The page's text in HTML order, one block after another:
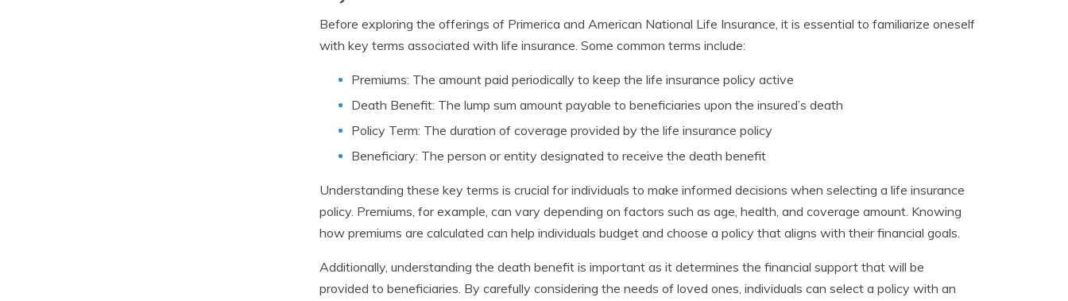
Before exploring the offerings of Primerica and American National Life Insurance, it is essential to familiarize oneself
with key terms associated with life insurance. Some common terms include:
Premiums: The amount paid periodically to keep the life insurance policy active
Death Benefit: The lump sum amount payable to beneficiaries upon the insured’s death
Policy Term: The duration of coverage provided by the life insurance policy
Beneficiary: The person or entity designated to receive the death benefit
Understanding these key terms is crucial for individuals to make informed decisions when selecting a life insurance
policy. Premiums, for example, can vary depending on factors such as age, health, and coverage amount. Knowing
how premiums are calculated can help individuals budget and choose a policy that aligns with their financial goals.
Additionally, understanding the death benefit is important as it determines the financial support that will be
provided to beneficiaries. By carefully considering the needs of loved ones, individuals can select a policy with an